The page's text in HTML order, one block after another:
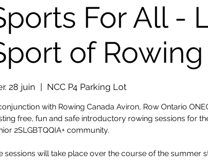
For All -
of Rowing
28 juin NCC P4 Parking Lot
with Rowing Canada Aviron, Row Ontario
free, fun and safe introductory rowing sessions for
2SLGBTQQIA+ community.
sessions will take place over the course of the summer